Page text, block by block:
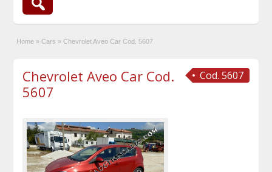
Home » Cars » Chevrolet Aveo Car Cod. 5607
Cod. 5607
Chevrolet Aveo Car Cod.
5607